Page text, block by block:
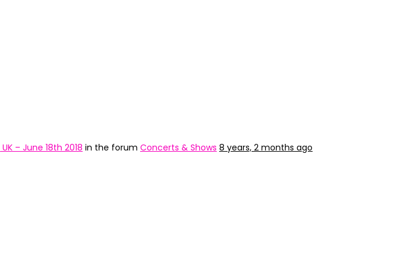
– June 18th 2018 in the forum Concerts & Shows 8 years, 2 months ago